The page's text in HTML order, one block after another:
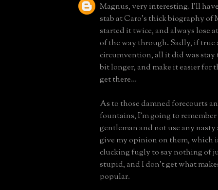
Magnus, very interesting. I'll
stab at Caro's thick biography of
started it twice, and always lose
of the way through. Sadly, if true
circumvention, all it did was stay
bit longer, and make it easier for
get there...
As to those damned forecourts
fountains, I'm going to
gentleman and not use any
give my opinion on them, which
clucking fugly to say nothing of
stupid, and I don't get what
popular.